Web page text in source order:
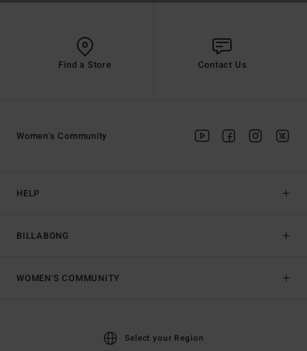
Find a Store Contact Us
HELP
BILLABONG
Women's Community
WOMEN'S COMMUNITY
Select your Region